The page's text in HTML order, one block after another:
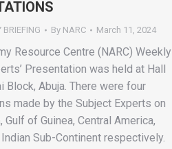
BRIEFING By NARC March 11, 2024
Resource Centre (NARC) Weekly
Presentation was held at Hall
Block, Abuja. There were four
made by the Subject Experts on
Gulf of Guinea, Central America,
Sub-Continent respectively.